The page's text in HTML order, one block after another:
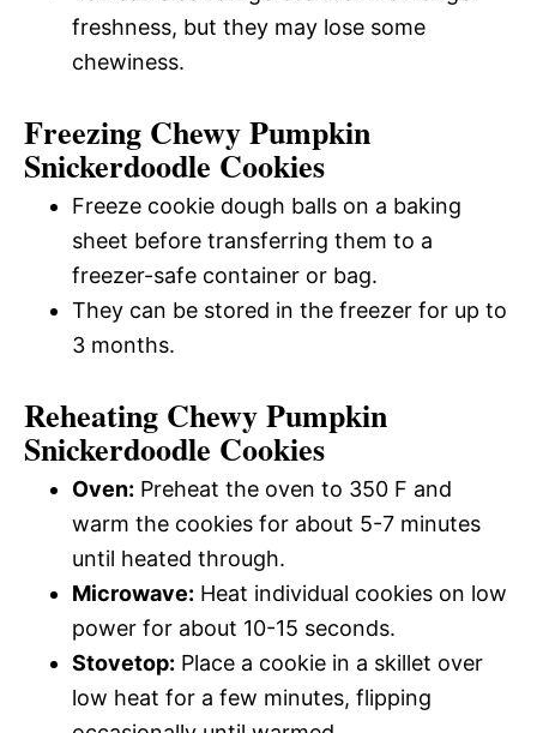
freshness, but they may lose some
chewiness.
Freezing Chewy Pumpkin
Snickerdoodle Cookies
Freeze cookie dough balls on a baking
sheet before transferring them to a
freezer-safe container or bag.
They can be stored in the freezer for up to
3 months.
Reheating Chewy Pumpkin
Snickerdoodle Cookies
Oven: Preheat the oven to 350 F and
warm the cookies for about 5-7 minutes
until heated through.
Microwave: Heat individual cookies on low
power for about 10-15 seconds.
Stovetop: Place a cookie in a skillet over
low heat for a few minutes, flipping